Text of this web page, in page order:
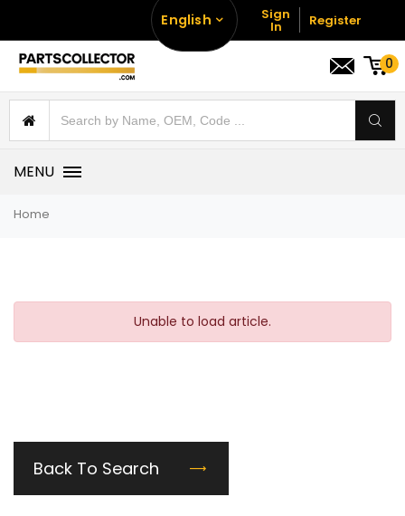
English Sign
In Register
0
MENU
Home
Unable to load article.
Back To Search